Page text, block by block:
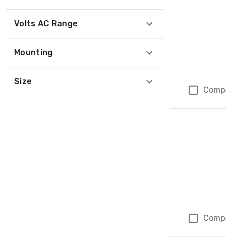
Volts AC Range
Mounting
Size